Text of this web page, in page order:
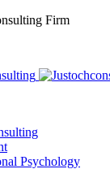
Firm
Psychology